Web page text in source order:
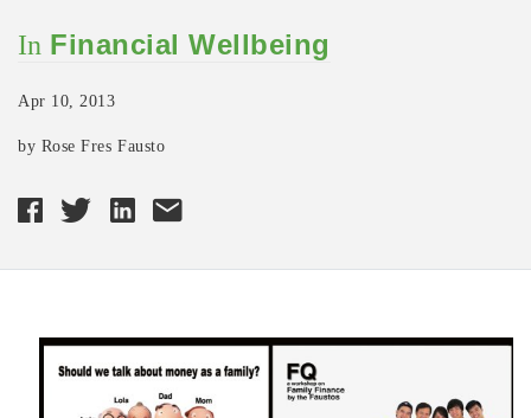
In Financial Wellbeing
Apr 10, 2013
by Rose Fres Fausto